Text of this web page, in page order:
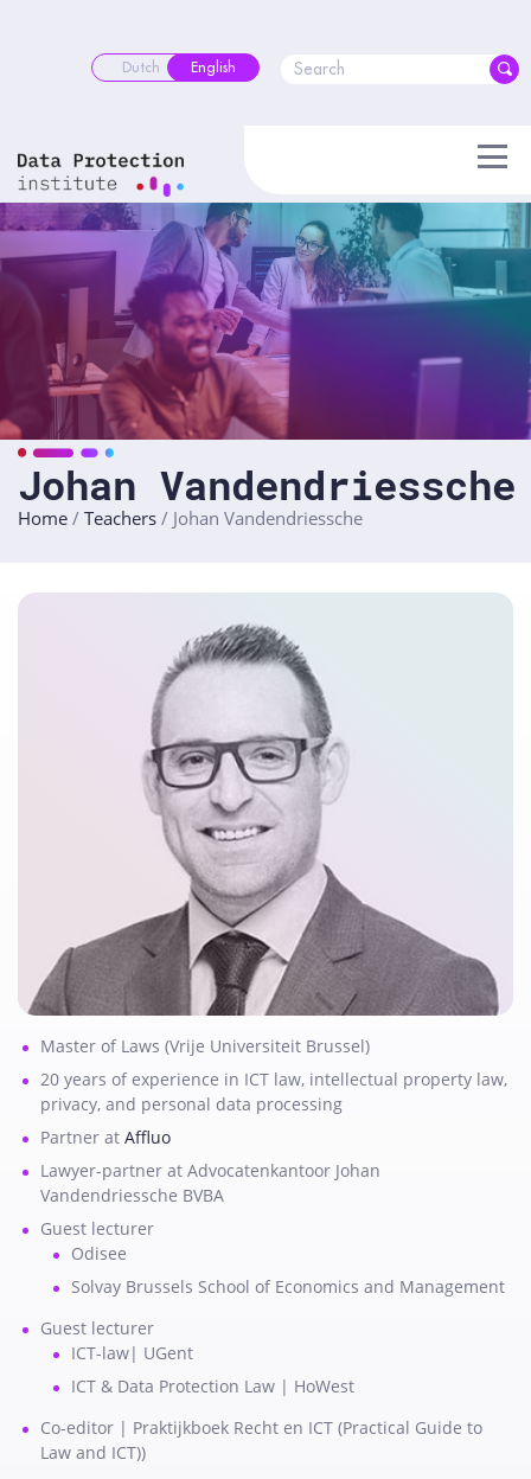
Dutch English
Johan Vandendriessche
Home / Teachers / Johan Vandendriessche
Master of Laws (Vrije Universiteit Brussel)
20 years of experience in ICT law, intellectual property law,
privacy, and personal data processing
Partner at Affluo
Lawyer-partner at Advocatenkantoor Johan
Vandendriessche BVBA
Guest lecturer
Odisee
Solvay Brussels School of Economics and Management
Guest lecturer
ICT-law| UGent
ICT & Data Protection Law | HoWest
Co-editor | Praktijkboek Recht en ICT (Practical Guide to
Law and ICT))